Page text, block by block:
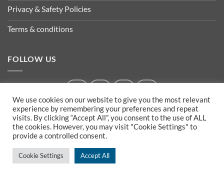
Privacy & Safety Policies
Terms & conditions
FOLLOW US
Copyright 2026 ©Izla Shopping- Powered by ArTECH
We use cookies on our website to give you the most relevant
experience by remembering your preferences and repeat
visits. By clicking “Accept All”, you consent to the use of ALL
the cookies. However, you may visit "Cookie Settings" to
provide a controlled consent.
Cookie Settings Accept All